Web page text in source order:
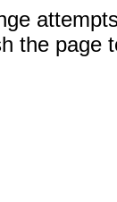
the page